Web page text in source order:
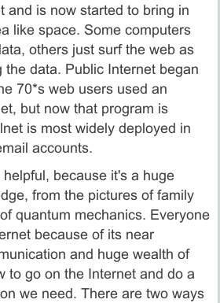
and is now started to bring in
like space. Some computers
others just surf the web as
the data. Public Internet began
70*s web users used an
but now that program is
is most widely deployed in
accounts.
because it's a huge
from the pictures of family
quantum mechanics. Everyone
because of its near
and huge wealth of
to go on the Internet and do a
we need. There are two ways